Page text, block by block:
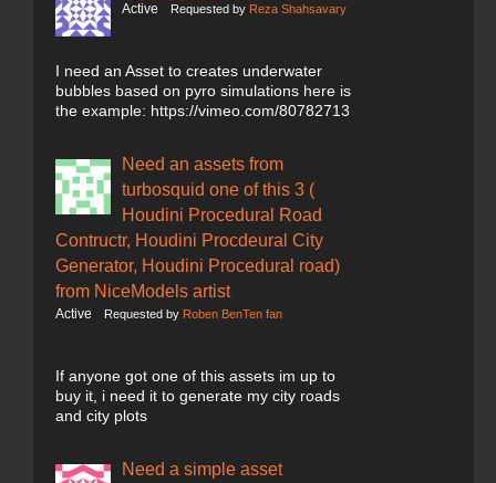
Active Requested by Reza Shahsavary
I need an Asset to creates underwater
bubbles based on pyro simulations here is
the example: https://vimeo.com/80782713
Need an assets from
turbosquid one of this 3 (
Houdini Procedural Road
Contructr, Houdini Procdeural City
Generator, Houdini Procedural road)
from NiceModels artist
Active Requested by Roben BenTen fan
If anyone got one of this assets im up to
buy it, i need it to generate my city roads
and city plots
Need a simple asset